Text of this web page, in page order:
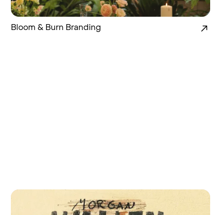
Bloom & Burn Branding